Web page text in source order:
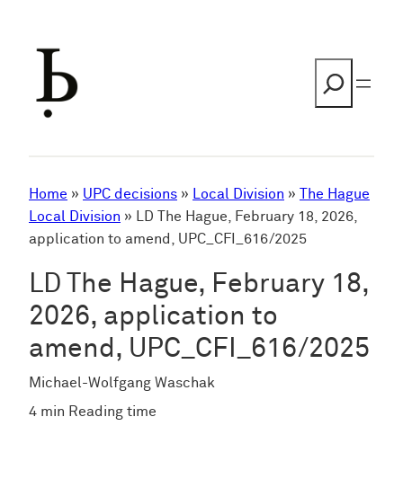
Home » UPC decisions » Local Division »
The Hague
Local Division » LD The Hague, February 18, 2026,
application to amend, UPC_CFI_616/2025
LD The Hague, February 18,
2026, application to
amend, UPC_CFI_616/2025
Michael-Wolfgang Waschak
4 min Reading time